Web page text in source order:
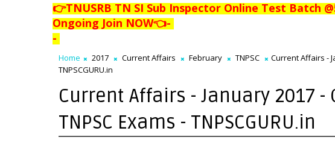
👉TNUSRB TN SI Sub Inspector Online Test Batch
Ongoing Join NOW👈-
-
Home 2017 Current Affairs February TNPSC
Current Affairs -
TNPSCGURU.in
Current Affairs - January 2017
TNPSC Exams - TNPSCGURU.in